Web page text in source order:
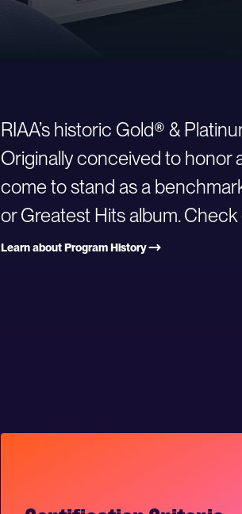
RIAA’s historic Gold® &
Originally conceived to honor
come to stand as a
or Greatest Hits album.
Learn about Program History